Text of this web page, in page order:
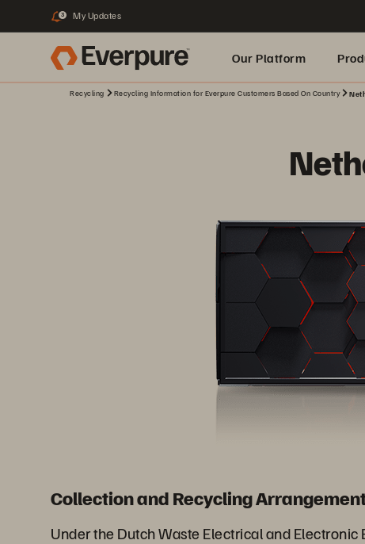
3 My Updates
Our Platform
Recycling Recycling Information for Everpure Customers Based On Country
Collection and Recycling
Under the Dutch Waste Electrical and